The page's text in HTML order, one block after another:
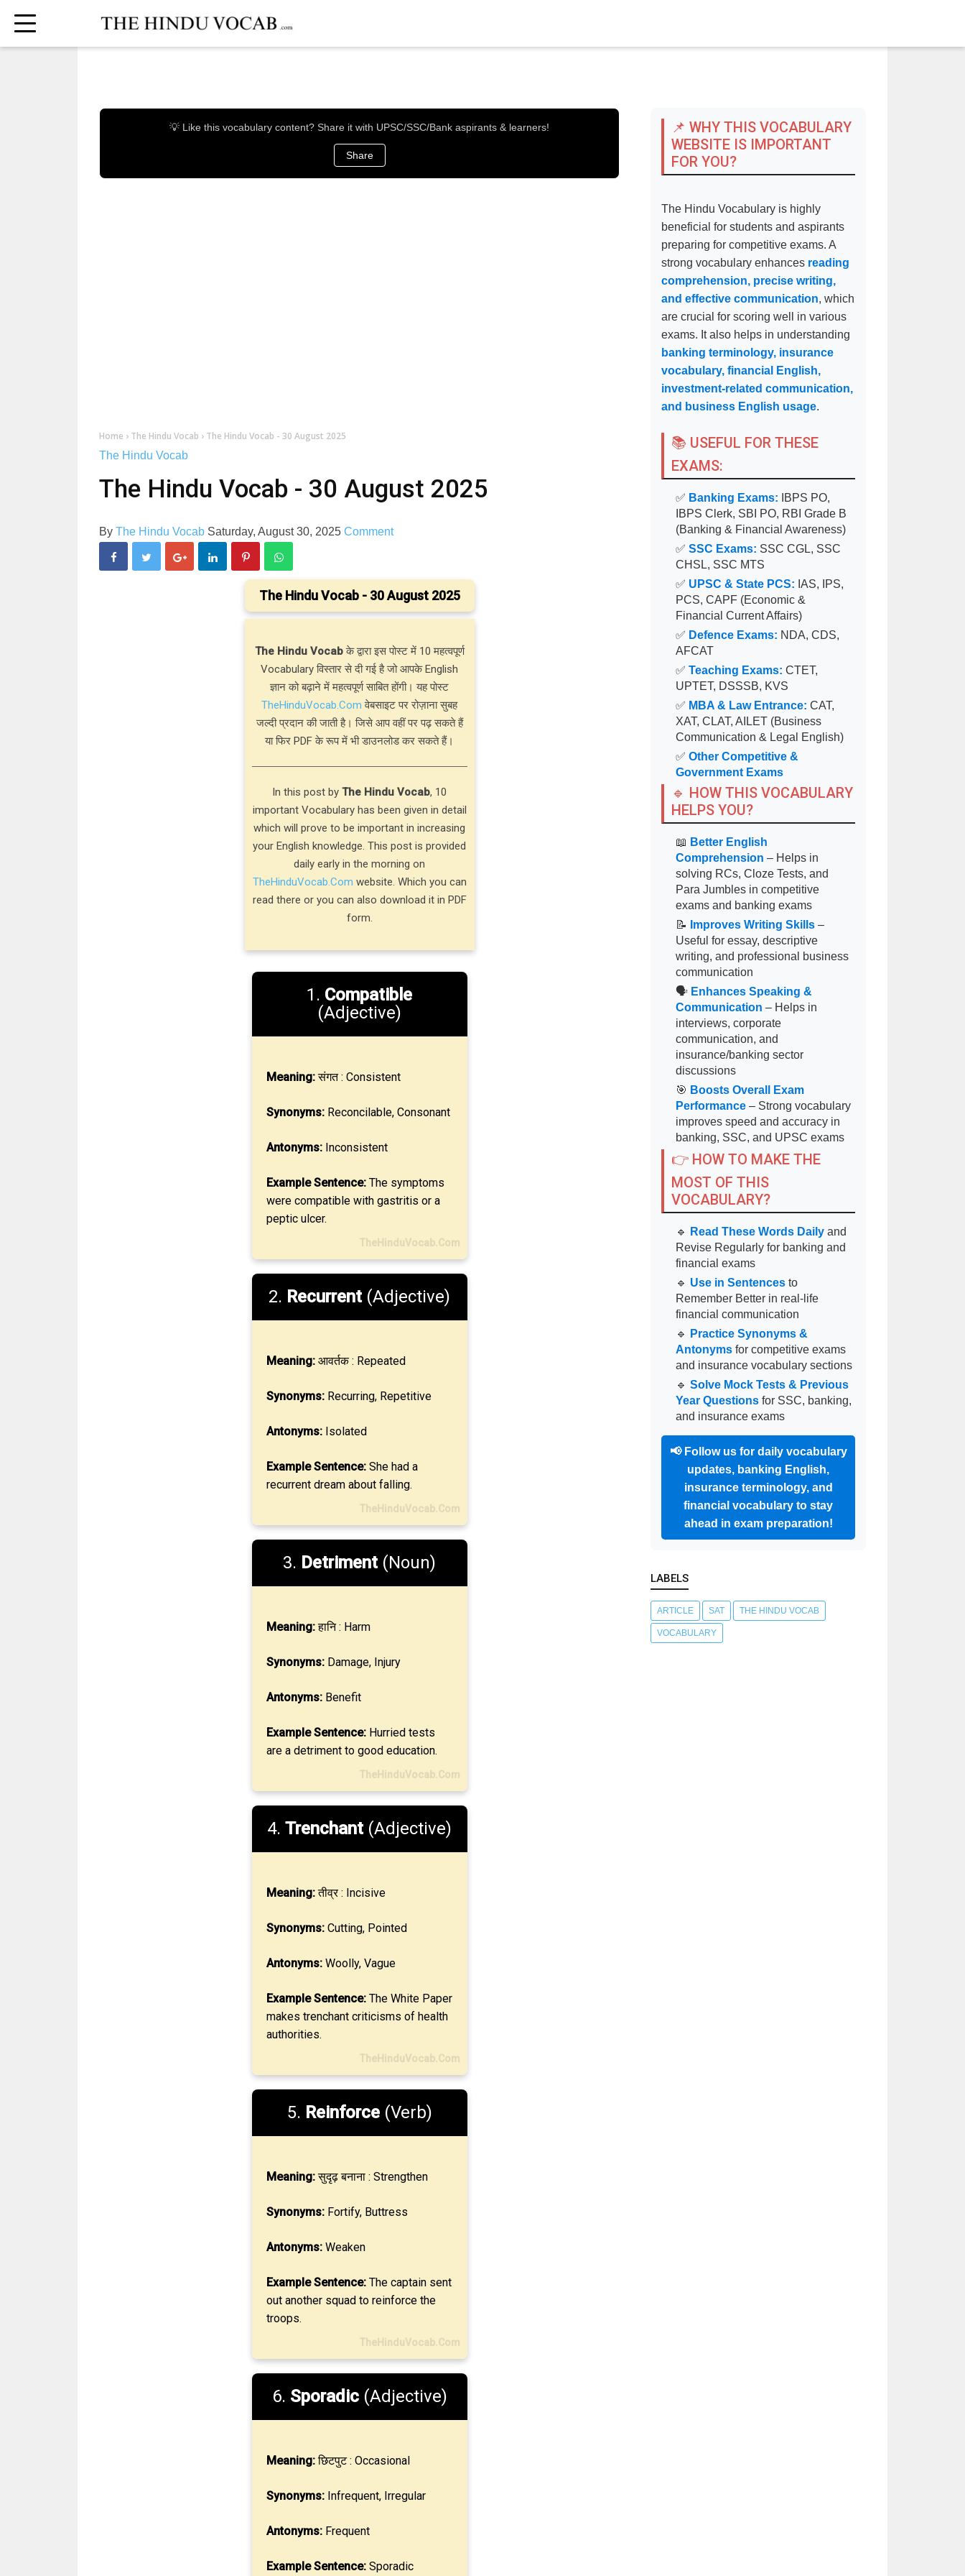
💡 Like this vocabulary content? Share it with UPSC/SSC/Bank aspirants & learners!
Share
Home › The Hindu Vocab › The Hindu Vocab - 30 August 2025
The Hindu Vocab
The Hindu Vocab - 30 August 2025
By The Hindu Vocab Saturday, August 30, 2025 Comment
The Hindu Vocab - 30 August 2025
The Hindu Vocabके द्वारा इस पोस्ट में 10 महत्वपूर्ण
Vocabulary विस्तार से दी गई है जो आपके English
ज्ञान को बढ़ाने में महत्वपूर्ण साबित होंगी। यह पोस्ट
TheHinduVocab.Com वेबसाइट पर रोज़ाना सुबह
जल्दी प्रदान की जाती है। जिसे आप वहीं पर पढ़ सकते हैं
या फिर PDF के रूप में भी डाउनलोड कर सकते हैं।
In this post by The Hindu Vocab, 10
important Vocabulary has been given in detail
which will prove to be important in increasing
your English knowledge. This post is provided
daily early in the morning on
TheHinduVocab.Com website. Which you can
read there or you can also download it in PDF
form.
1. Compatible
(Adjective)
Meaning:संगत : Consistent
Synonyms:Reconcilable, Consonant
Antonyms:Inconsistent
Example Sentence:The symptoms
were compatible with gastritis or a
peptic ulcer.
TheHinduVocab.Com
2. Recurrent(Adjective)
Meaning:आवर्तक : Repeated
Synonyms:Recurring, Repetitive
Antonyms:Isolated
Example Sentence:She had a
recurrent dream about falling.
TheHinduVocab.Com
3. Detriment(Noun)
Meaning:हानि : Harm
Synonyms:Damage, Injury
Antonyms:Benefit
Example Sentence:Hurried tests
are a detriment to good education.
TheHinduVocab.Com
4. Trenchant(Adjective)
Meaning:तीव्र : Incisive
Synonyms:Cutting, Pointed
Antonyms:Woolly, Vague
Example Sentence:The White Paper
makes trenchant criticisms of health
authorities.
TheHinduVocab.Com
5. Reinforce(Verb)
Meaning:सुदृढ़ बनाना : Strengthen
Synonyms:Fortify, Buttress
Antonyms:Weaken
Example Sentence:The captain sent
out another squad to reinforce the
troops.
TheHinduVocab.Com
6. Sporadic(Adjective)
Meaning:छिटपुट : Occasional
Synonyms:Infrequent, Irregular
Antonyms:Frequent
Example Sentence:Sporadic
📌 WHY THIS VOCABULARY
WEBSITE IS IMPORTANT
FOR YOU?
The Hindu Vocabulary is highly
beneficial for students and aspirants
preparing for competitive exams. A
strong vocabulary enhances reading
comprehension, precise writing,
and effective communication, which
are crucial for scoring well in various
exams. It also helps in understanding
banking terminology, insurance
vocabulary, financial English,
investment-related communication,
and business English usage.
📚 USEFUL FOR THESE
EXAMS:
✅ Banking Exams: IBPS PO,
IBPS Clerk, SBI PO, RBI Grade B
(Banking & Financial Awareness)
✅ SSC Exams: SSC CGL, SSC
CHSL, SSC MTS
✅ UPSC & State PCS: IAS, IPS,
PCS, CAPF (Economic &
Financial Current Affairs)
✅ Defence Exams: NDA, CDS,
AFCAT
✅ Teaching Exams: CTET,
UPTET, DSSSB, KVS
✅ MBA & Law Entrance: CAT,
XAT, CLAT, AILET (Business
Communication & Legal English)
✅ Other Competitive &
Government Exams
🔹 HOW THIS VOCABULARY
HELPS YOU?
📖 Better English
Comprehension – Helps in
solving RCs, Cloze Tests, and
Para Jumbles in competitive
exams and banking exams
📝
Improves Writing Skills –
Useful for essay, descriptive
writing, and professional business
communication
🗣 Enhances Speaking &
Communication – Helps in
interviews, corporate
communication, and
insurance/banking sector
discussions
🎯 Boosts Overall Exam
Performance – Strong vocabulary
improves speed and accuracy in
banking, SSC, and UPSC exams
👉 HOW TO MAKE THE
MOST OF THIS
VOCABULARY?
🔹 Read These Words Daily and
Revise Regularly for banking and
financial exams
🔹 Use in Sentences to
Remember Better in real-life
financial communication
🔹
Practice Synonyms &
Antonyms for competitive exams
and insurance vocabulary sections
🔹 Solve Mock Tests & Previous
Year Questions for SSC, banking,
and insurance exams
📢 Follow us for daily vocabulary
updates, banking English,
insurance terminology, and
financial vocabulary to stay
ahead in exam preparation!
LABELS
ARTICLE SAT THE HINDU VOCAB
VOCABULARY